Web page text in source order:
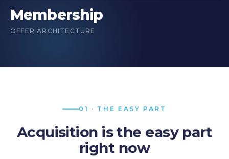
Membership
OFFER ARCHITECTURE
01 · THE EASY PART
Acquisition is the easy part
right now